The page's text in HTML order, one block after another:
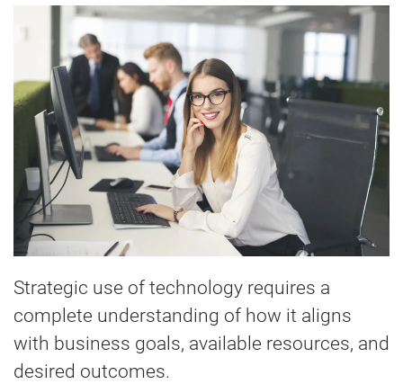
Strategic use of technology requires a
complete understanding of how it aligns
with business goals, available resources, and
desired outcomes.